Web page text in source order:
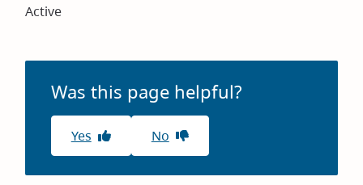
Active
Was this page helpful?
Yes No